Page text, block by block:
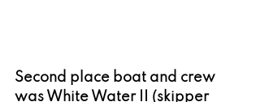
Second place boat and crew
was White Water II (skipper